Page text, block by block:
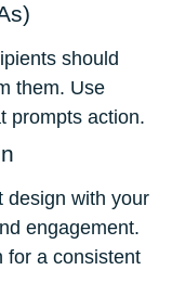
should
them. Use
prompts action.
design with your
engagement.
for a consistent